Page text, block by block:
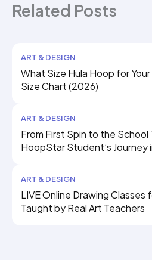
Related Posts
ART & DESIGN
What Size Hula Hoop for
Size Chart (2026)
ART & DESIGN
From First Spin to the
HoopStar Student’s Journey
ART & DESIGN
LIVE Online Drawing Classes
Taught by Real Art Teachers